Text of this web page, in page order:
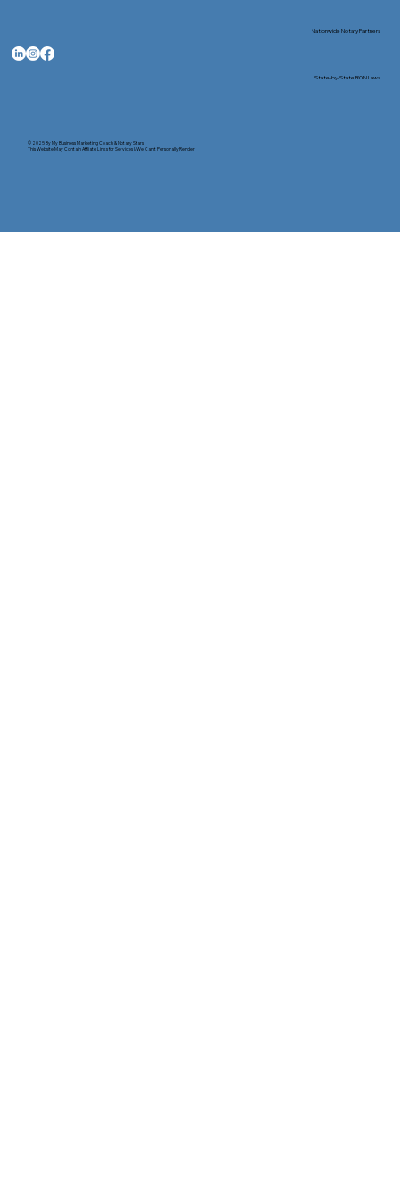
© 2025 ByMy Business Marketing Coach&Notary Stars
This Website May Contain Affiliate Links for Services I/We Can't Personally Render
Nationwide Notary Partners
State-by-State RON Laws